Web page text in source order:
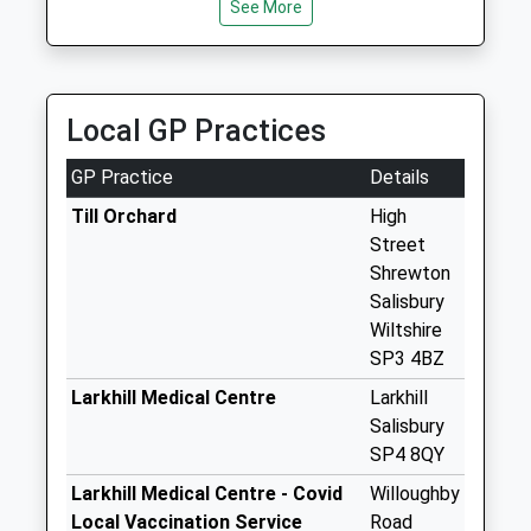
Special Mailbox:
South End
No More
Collections Today
Weekday Last
Collections Today
Saturday Last
Collection:07:00
See More
Local GP Practices
GP Practice
Details
Till Orchard
High
Street
Shrewton
Salisbury
Wiltshire
SP3 4BZ
Larkhill Medical Centre
Larkhill
Salisbury
SP4 8QY
Larkhill Medical Centre - Covid
Local Vaccination Service
Willoughby
Road